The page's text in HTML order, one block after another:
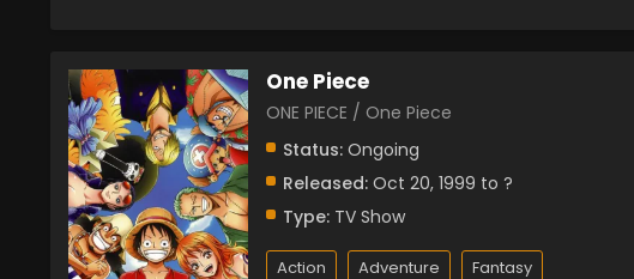
One Piece
ONE PIECE / One Piece
Status: Ongoing
Released: Oct 20, 1999 to ?
Type: TV Show
Action Adventure Fantasy